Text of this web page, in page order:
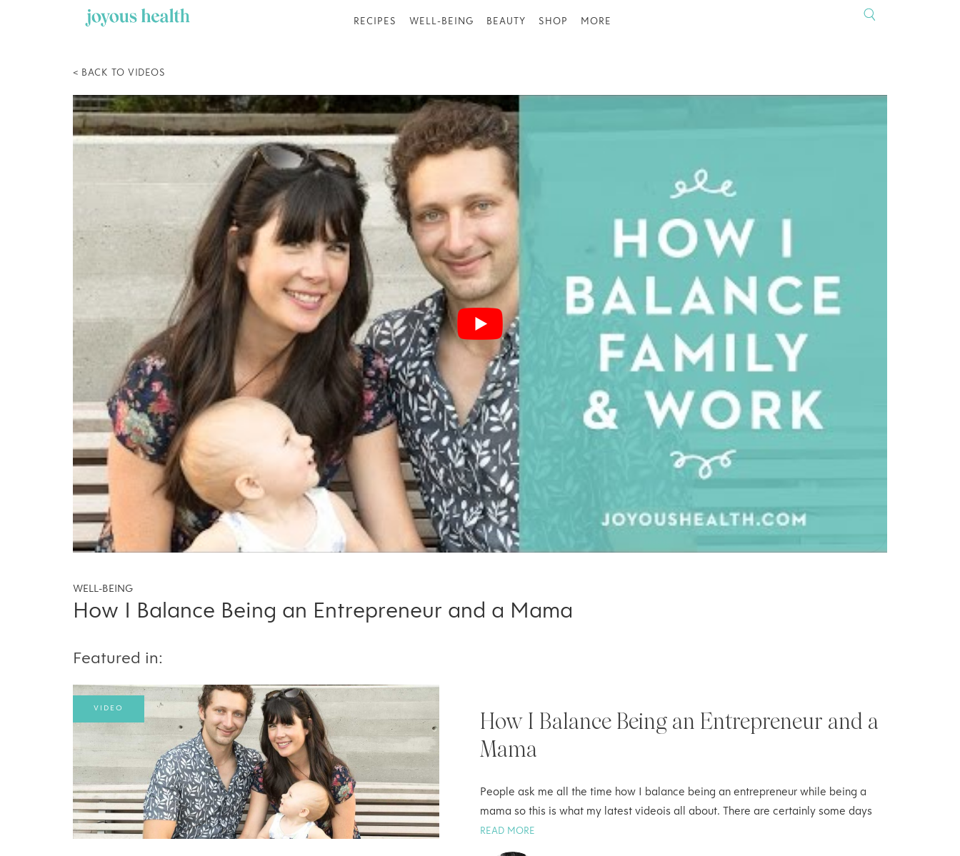
RECIPES WELL-BEING BEAUTY SHOP MORE
< BACK TO VIDEOS
WELL-BEING
How I Balance Being an Entrepreneur and a Mama
Featured in:
VIDEO
How I Balance Being an Entrepreneur and a
Mama
People ask me all the time how I balance being an entrepreneur while being a
mama so this is what my latest videois all about. There are certainly some days
READ MORE